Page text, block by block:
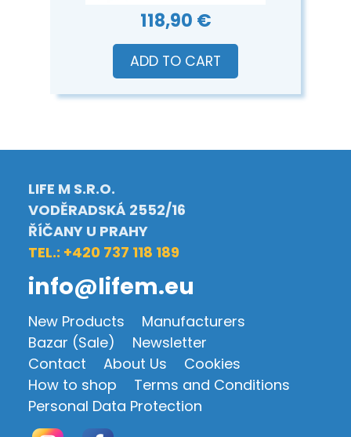
118,90 €
ADD TO CART
LIFE M S.R.O.
VODĚRADSKÁ 2552/16
ŘÍČANY U PRAHY
TEL.: +420 737 118 189
info@lifem.eu
New Products
Manufacturers
Bazar (Sale)
Newsletter
Contact
About Us
Cookies
How to shop
Terms and Conditions
Personal Data Protection